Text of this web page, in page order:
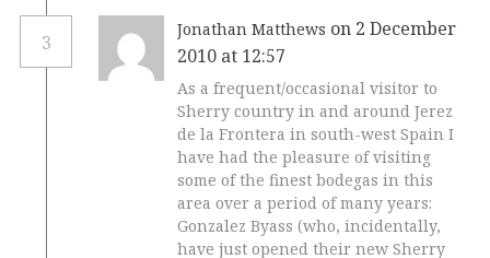
3
Jonathan Matthews on 2 December
2010 at 12:57
As a frequent/occasional visitor to
Sherry country in and around Jerez
de la Frontera in south-west Spain I
have had the pleasure of visiting
some of the finest bodegas in this
area over a period of many years:
Gonzalez Byass (who, incidentally,
have just opened their new Sherry